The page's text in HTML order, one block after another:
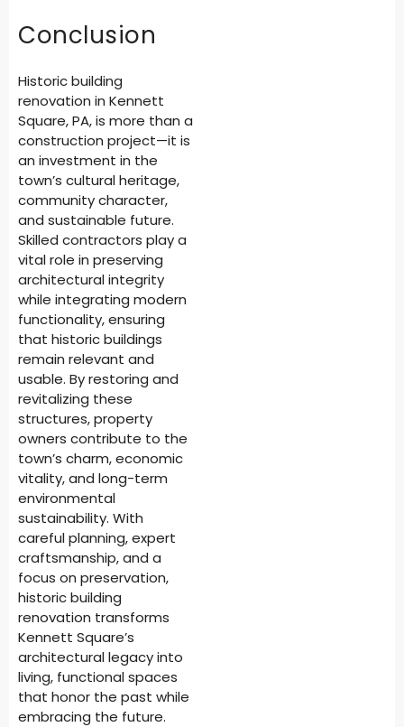
Conclusion
Historic building
renovation in Kennett
Square, PA, is more than a
construction project—it is
an investment in the
town’s cultural heritage,
community character,
and sustainable future.
Skilled contractors play a
vital role in preserving
architectural integrity
while integrating modern
functionality, ensuring
that historic buildings
remain relevant and
usable. By restoring and
revitalizing these
structures, property
owners contribute to the
town’s charm, economic
vitality, and long-term
environmental
sustainability. With
careful planning, expert
craftsmanship, and a
focus on preservation,
historic building
renovation transforms
Kennett Square’s
architectural legacy into
living, functional spaces
that honor the past while
embracing the future.